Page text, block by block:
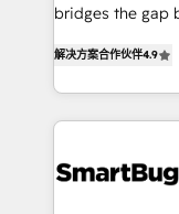
bridges the gap
Operating
and engineer a
revenue velocity. 🚀 GTM Strategy &
stalling growth.
解决方案合作伙伴4.9